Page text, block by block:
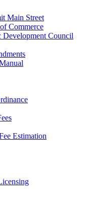
Main Street
Commerce
Development Council
Estimation